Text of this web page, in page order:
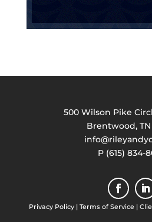
500 Wilson Pike
Brentwood, TN
P (615) 834-
Privacy Policy |Terms of Service |